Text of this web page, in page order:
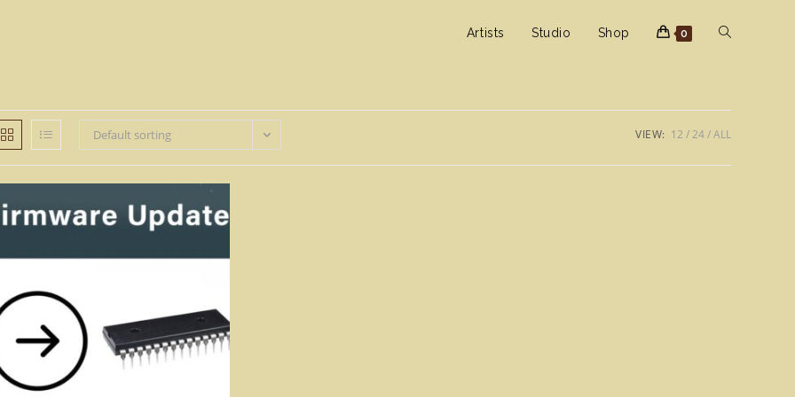
Artists Studio Shop 0 Toggle
search
Default sorting VIEW: 12 24 ALL